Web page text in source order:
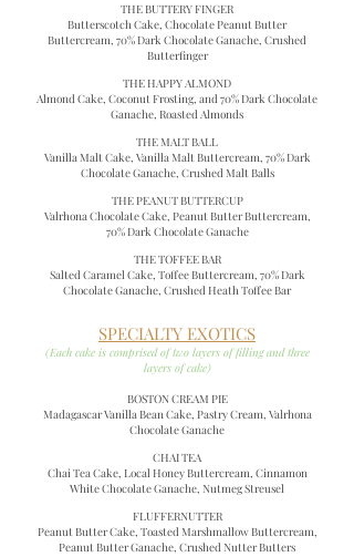
THE BUTTERY FINGER
Butterscotch Cake, Chocolate Peanut Butter
Buttercream, 70% Dark Chocolate Ganache, Crushed
Butterfinger
THE HAPPY ALMOND
Almond Cake, Coconut Frosting, and 70% Dark Chocolate
Ganache, Roasted Almonds
THE MALT BALL
Vanilla Malt Cake, Vanilla Malt Buttercream, 70% Dark
Chocolate Ganache, Crushed Malt Balls
THE PEANUT BUTTERCUP
Valrhona Chocolate Cake, Peanut Butter Buttercream,
70% Dark Chocolate Ganache
THE TOFFEE BAR
Salted Caramel Cake, Toffee Buttercream, 70% Dark
Chocolate Ganache, Crushed Heath Toffee Bar
SPECIALTY EXOTICS
(Each cake is comprised of two layers of filling and three
layers of cake)
BOSTON CREAM PIE
Madagascar Vanilla Bean Cake, Pastry Cream, Valrhona
Chocolate Ganache
CHAI TEA
Chai Tea Cake, Local Honey Buttercream, Cinnamon
White Chocolate Ganache, Nutmeg Streusel
FLUFFERNUTTER
Peanut Butter Cake, Toasted Marshmallow Buttercream,
Peanut Butter Ganache, Crushed Nutter Butters